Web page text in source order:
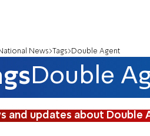
News Tags Double Agent
Double
and updates about Double